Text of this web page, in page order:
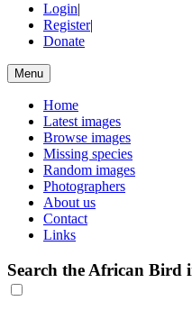
Login|
Register|
Donate
Menu
Home
Latest images
Browse images
Missing species
Random images
Photographers
About us
Contact
Links
Search the African Bird